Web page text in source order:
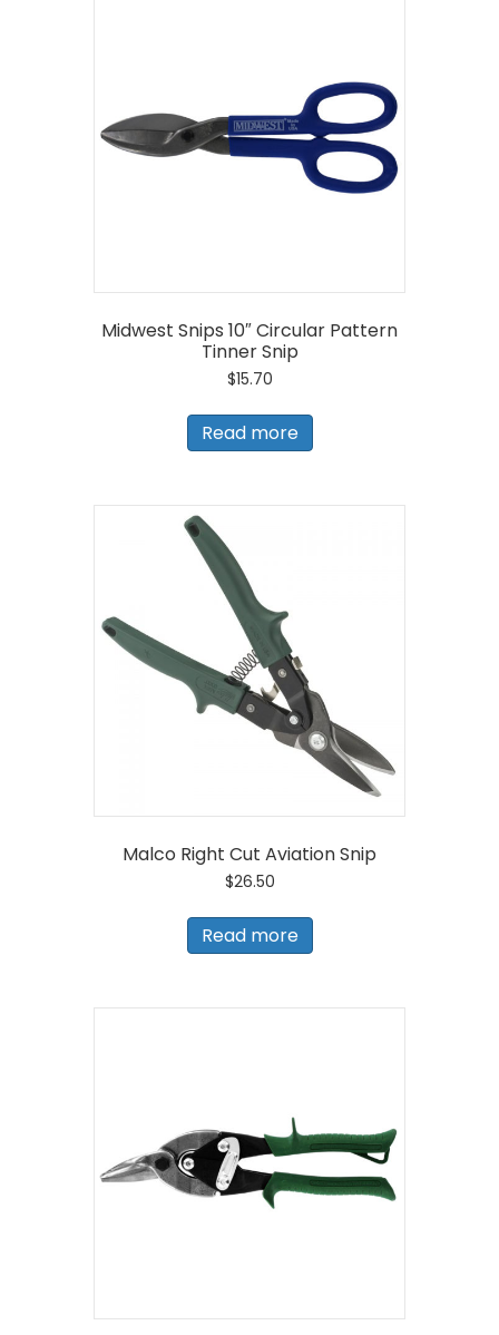
Midwest Snips 10″ Circular Pattern
Tinner Snip
$15.70
Read more
Malco Right Cut Aviation Snip
$26.50
Read more